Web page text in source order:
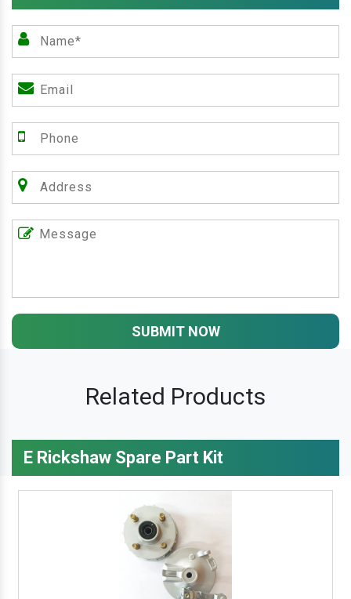
SUBMIT NOW
Related Products
E Rickshaw Spare Part Kit